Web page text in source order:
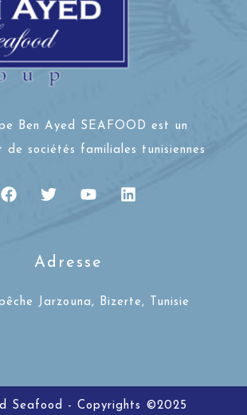
Ben Ayed SEAFOOD est un
de sociétés familiales tunisiennes
Adresse
Jarzouna, Bizerte, Tunisie
Seafood - Copyrights ©2025